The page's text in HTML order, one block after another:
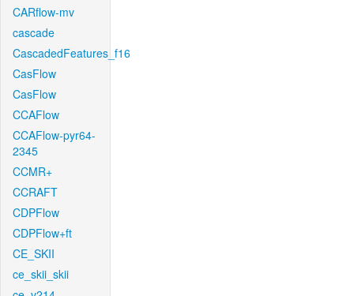
CARflow-mv
cascade
CascadedFeatures_f16
CasFlow
CasFlow
CCAFlow
CCAFlow-pyr64-
2345
CCMR+
CCRAFT
CDPFlow
CDPFlow+ft
CE_SKII
ce_skii_skii